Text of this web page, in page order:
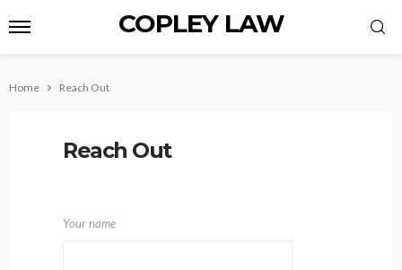
COPLEY LAW
Home Reach Out
Reach Out
Your name